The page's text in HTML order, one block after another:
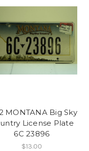
MONTANA Big Sky
License Plate
6C 23896
$13.00